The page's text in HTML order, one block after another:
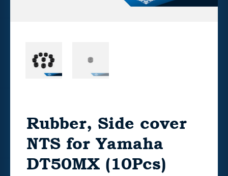
Rubber, Side cover
NTS for Yamaha
DT50MX (10Pcs)